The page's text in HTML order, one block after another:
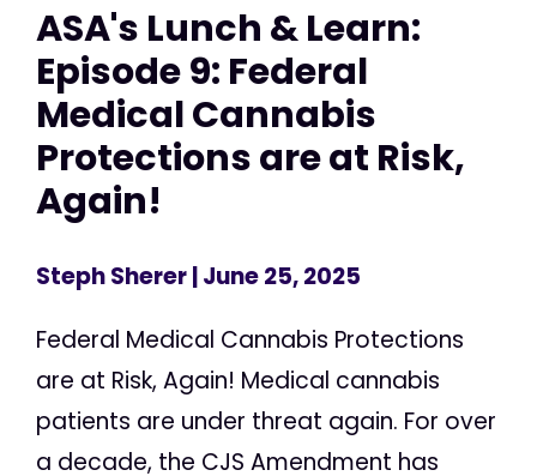
ASA's Lunch & Learn:
Episode 9: Federal
Medical Cannabis
Protections are at Risk,
Again!
Steph Sherer| June 25, 2025
Federal Medical Cannabis Protections
are at Risk, Again! Medical cannabis
patients are under threat again. For over
a decade, the CJS Amendment has